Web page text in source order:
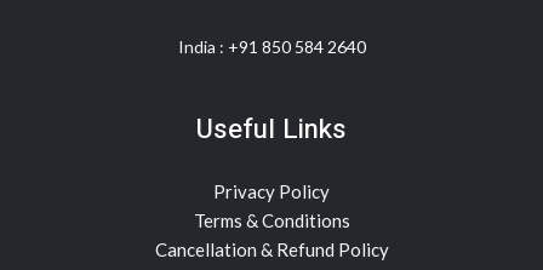
India : +91 850 584 2640
Useful Links
Privacy Policy
Terms & Conditions
Cancellation & Refund Policy